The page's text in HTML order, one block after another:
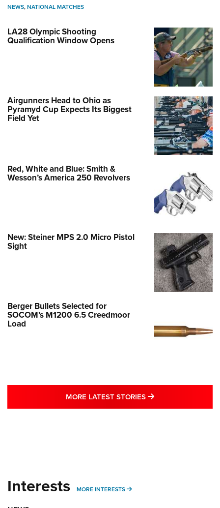
NEWS,NATIONAL MATCHES
LA28 Olympic Shooting
Qualification Window Opens
Airgunners Head to Ohio as
Pyramyd Cup Expects Its Biggest
Field Yet
Red, White and Blue: Smith &
Wesson’s America 250 Revolvers
New: Steiner MPS 2.0 Micro Pistol
Sight
Berger Bullets Selected for
SOCOM’s M1200 6.5 Creedmoor
Load
MORE LATEST STORIES MORE LATEST
Interests MORE INTERESTS MORE INTERESTS